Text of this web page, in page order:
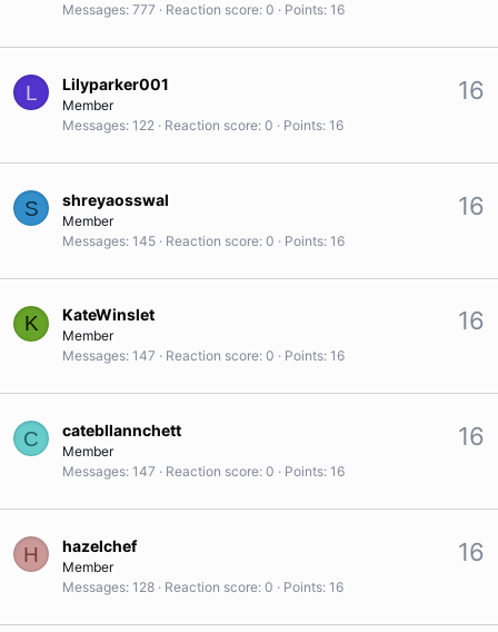
Messages 777 Reaction score 0 Points 16
L 16
Lilyparker001
Member
Messages 122 Reaction score 0 Points 16
S 16
shreyaosswal
Member
Messages 145 Reaction score 0 Points 16
K 16
KateWinslet
Member
Messages 147 Reaction score 0 Points 16
C 16
catebllannchett
Member
Messages 147 Reaction score 0 Points 16
H 16
hazelchef
Member
Messages 128 Reaction score 0 Points 16